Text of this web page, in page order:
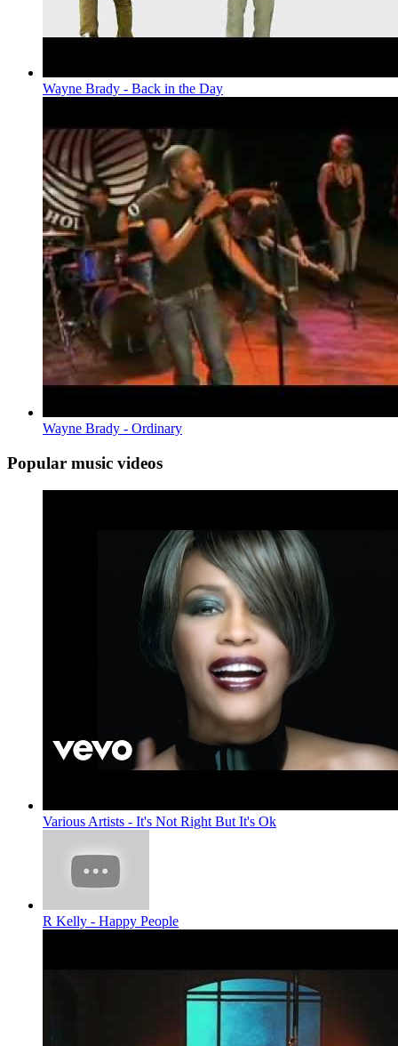
Wayne Brady - Back in the Day
Wayne Brady - Ordinary
Popular music videos
Various Artists - It's Not Right But It's Ok
R Kelly - Happy People